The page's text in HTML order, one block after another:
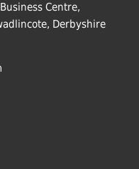
Centre,
Derbyshire